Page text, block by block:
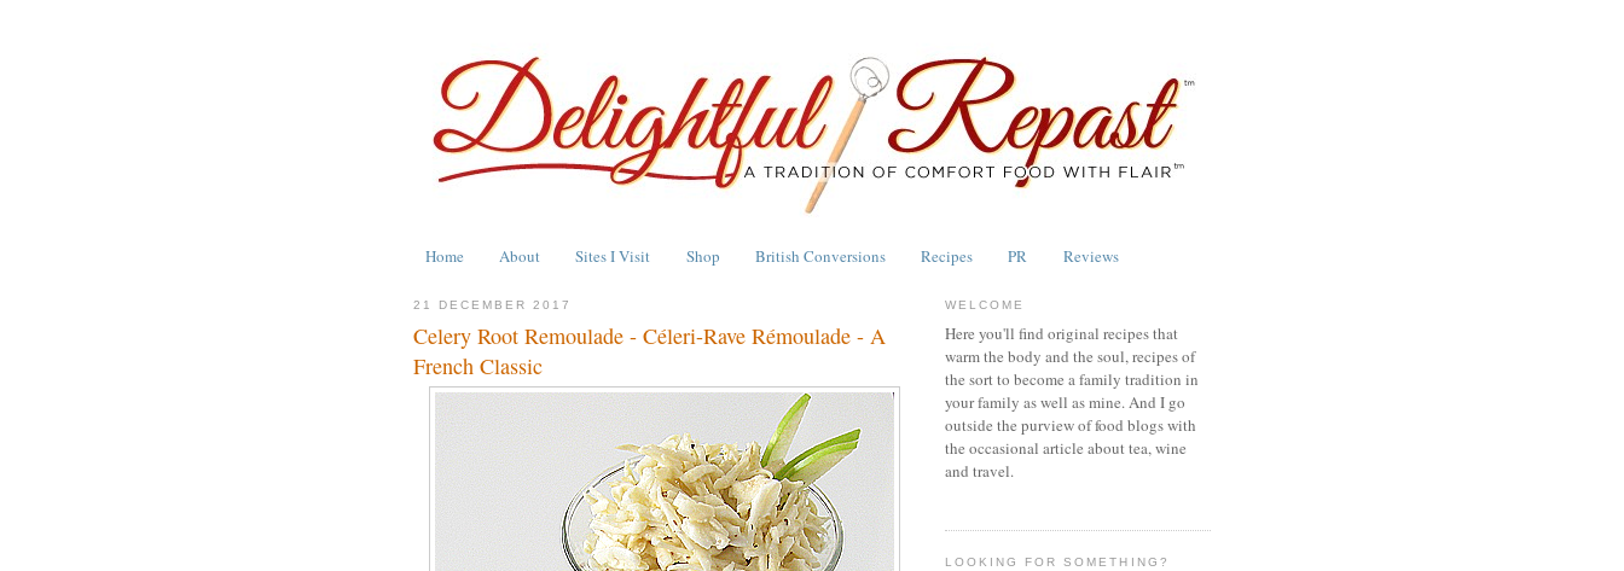
Home About Sites I Visit Shop British Conversions Recipes PR Reviews
21 DECEMBER 2017
Celery Root Remoulade - Céleri-Rave Rémoulade - A
French Classic
WELCOME
Here you'll find original recipes that
warm the body and the soul, recipes of
the sort to become a family tradition in
your family as well as mine. And I go
outside the purview of food blogs with
the occasional article about tea, wine
and travel.
LOOKING FOR SOMETHING?